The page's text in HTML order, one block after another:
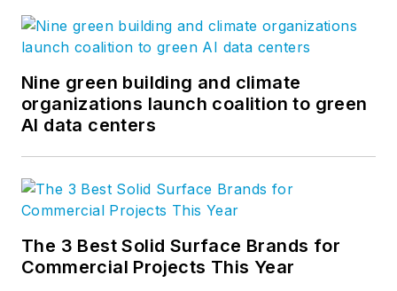
Nine green building and climate
organizations launch coalition to green
AI data centers
The 3 Best Solid Surface Brands for
Commercial Projects This Year